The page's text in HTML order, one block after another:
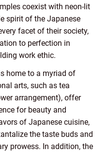
coexist with neon-lit
spirit of the Japanese
facet of their society,
to perfection in
work ethic.
home to a myriad of
arts, such as tea
arrangement), offer
for beauty and
of Japanese cuisine,
the taste buds and
prowess. In addition, the